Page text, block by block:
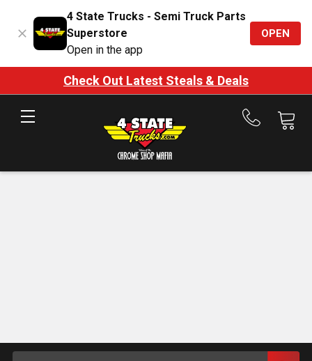
4 State Trucks - Semi Truck Parts
Superstore
Open in the app
OPEN
Check Out Latest Steals & Deals
Call